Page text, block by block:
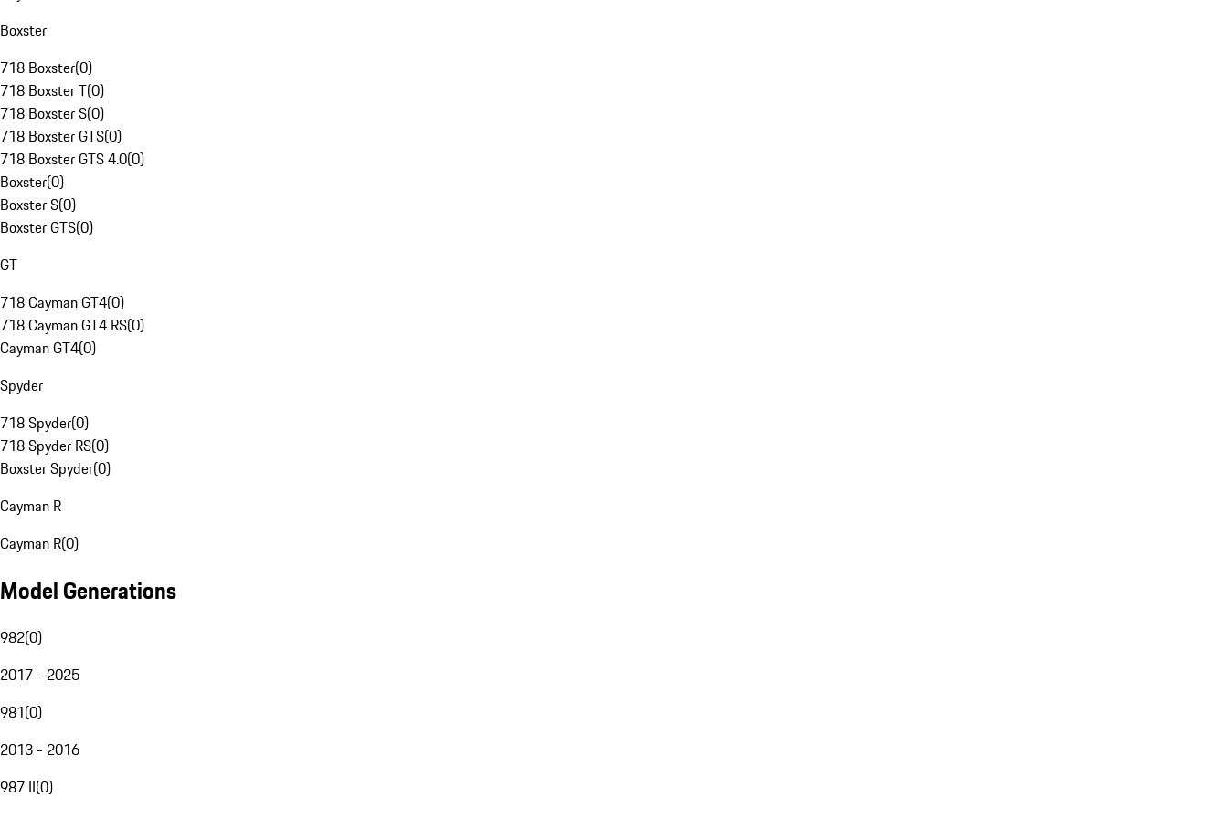
Boxster
718 Boxster(0)
718 Boxster T(0)
718 Boxster S(0)
718 Boxster GTS(0)
718 Boxster GTS 4.0(0)
Boxster(0)
Boxster S(0)
Boxster GTS(0)
GT
718 Cayman GT4(0)
718 Cayman GT4 RS(0)
Cayman GT4(0)
Spyder
718 Spyder(0)
718 Spyder RS(0)
Boxster Spyder(0)
Cayman R
Cayman R(0)
Model Generations
982(0)
2017 - 2025
981(0)
2013 - 2016
987 II(0)